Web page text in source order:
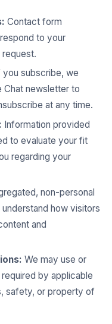
Contact form
to your
you subscribe, we
Chat newsletter to
at any time.
Information provided
to evaluate your fit
regarding your
non-personal
how visitors
and
We may use or
by applicable
safety, or property of